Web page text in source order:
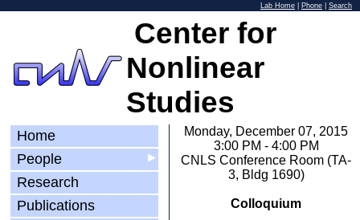
Lab Home Phone Search
Center for
Nonlinear
Studies
Home
▶
People
Research
Publications
Monday, December 07, 2015
3:00 PM - 4:00 PM
CNLS Conference Room (TA-
3, Bldg 1690)
Colloquium